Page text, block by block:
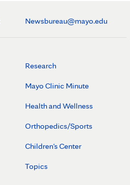
Newsbureau@mayo.edu
Research
Mayo Clinic Minute
Health and Wellness
Orthopedics/Sports
Children's Center
Topics